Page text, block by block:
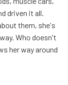
driven it all.
them, she's
Who doesn't
her way around